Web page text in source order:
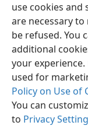
use cookies and
are necessary
be refused. You
additional
your
used for
Policy on Use of
You can
to Privacy
Copyright© 2026
Terms of Use